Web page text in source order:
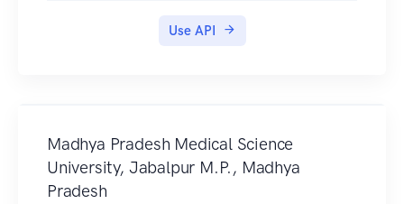
Use API
Madhya Pradesh Medical Science
University, Jabalpur M.P., Madhya
Pradesh